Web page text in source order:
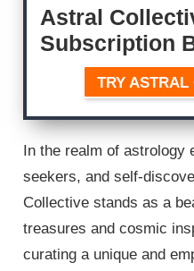
Astral
Subscription
TRY
In the realm of astrology
seekers, and self-
Collective stands as a
treasures and cosmic
curating a unique and